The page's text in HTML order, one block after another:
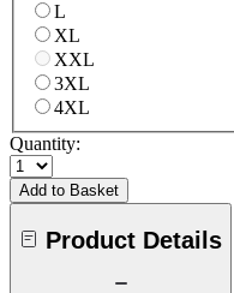
L
XL
XXL
3XL
4XL
Quantity:
Add to Basket
Product Details